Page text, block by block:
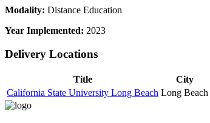
Modality: Distance Education
Year Implemented: 2023
Delivery Locations
Title City
California State University Long Beach Long Beach